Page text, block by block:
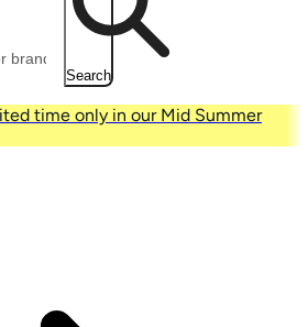
Search
time only in our Mid Summer